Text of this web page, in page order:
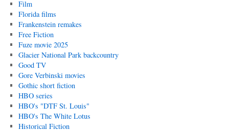
Film
Florida films
Frankenstein remakes
Free Fiction
Fuze movie 2025
Glacier National Park backcountry
Good TV
Gore Verbinski movies
Gothic short fiction
HBO series
HBO's "DTF St. Louis"
HBO's The White Lotus
Historical Fiction